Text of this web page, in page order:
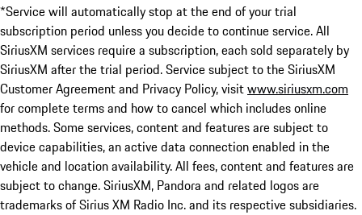
*Service will automatically stop at the end of your trial
subscription period unless you decide to continue service. All
SiriusXM services require a subscription, each sold separately by
SiriusXM after the trial period. Service subject to the SiriusXM
Customer Agreement and Privacy Policy, visitwww.siriusxm.com
for complete terms and how to cancel which includes online
methods. Some services, content and features are subject to
device capabilities, an active data connection enabled in the
vehicle and location availability. All fees, content and features are
subject to change. SiriusXM, Pandora and related logos are
trademarks of Sirius XM Radio Inc. and its respective subsidiaries.